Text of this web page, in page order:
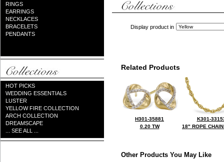
RINGS
EARRINGS
NECKLACES
BRACELETS
PENDANTS
HOT PICKS
WEDDING ESSENTIALS
LUSTER
YELLOW FIRE COLLECTION
ARCH COLLECTION
DREAMSCAPE
... SEE ALL ...
Display product in
Related Products
H301-35881
0.20 TW
K301-
18" ROPE
Other Products You May Like